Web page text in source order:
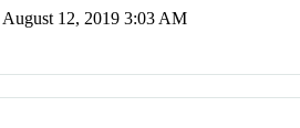
August 12, 2019 3:03 AM